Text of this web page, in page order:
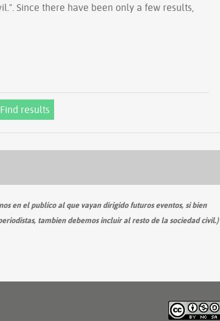
Since there have been only a few results,
en el publico al que vayan dirigido futuros eventos, si bien
tambien debemos incluir al resto de la sociedad civil.)